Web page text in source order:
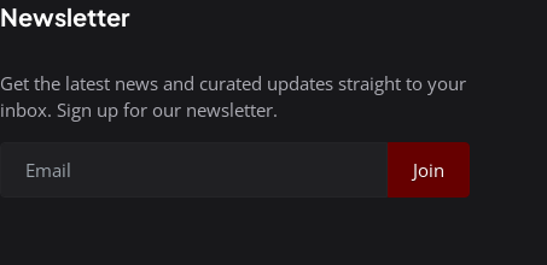
Newsletter
Get the latest news and curated updates straight to your
inbox. Sign up for our newsletter.
Join